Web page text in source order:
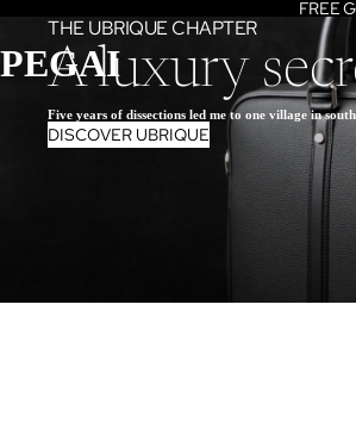
FREE
PEGAI
THE UBRIQUE CHAPTER
A luxury
Five years of dissections led me to one village in
DISCOVER UBRIQUE